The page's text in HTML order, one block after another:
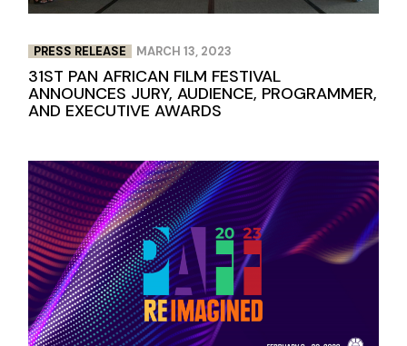
PRESS RELEASE MARCH 13, 2023
31ST PAN AFRICAN FILM FESTIVAL
ANNOUNCES JURY, AUDIENCE, PROGRAMMER,
AND EXECUTIVE AWARDS